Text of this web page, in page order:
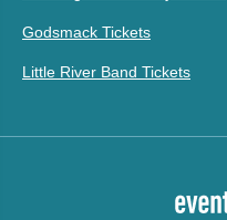
Godsmack Tickets
Little River Band Tickets